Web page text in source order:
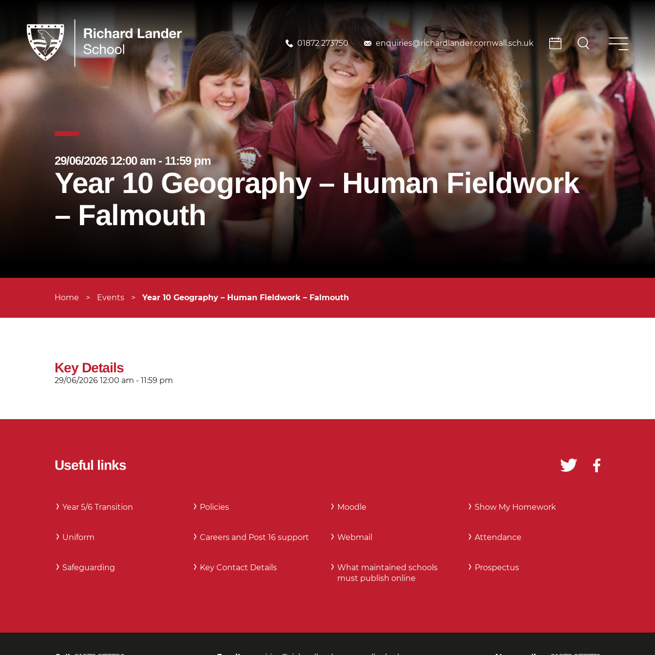
01872 273750 enquiries@richardlander.cornwall.sch.uk
29/06/2026 12:00 am - 11:59 pm
Year 10 Geography – Human Fieldwork
– Falmouth
Home > Events > Year 10 Geography – Human Fieldwork – Falmouth
Key Details
29/06/2026 12:00 am - 11:59 pm
Useful links
Year 5/6 Transition
Uniform
Safeguarding
Policies
Careers and Post 16 support
Key Contact Details
Moodle
Webmail
What maintained schools
must publish online
Show My Homework
Attendance
Prospectus